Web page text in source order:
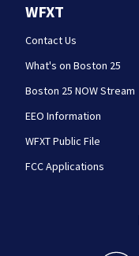
WFXT
Contact Us
What's on Boston 25
Boston 25 NOW Stream
EEO Information
WFXT Public File
FCC Applications